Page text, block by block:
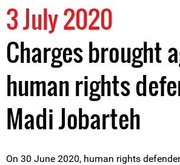
3 July 2020
Charges brought
human rights
Madi Jobarteh
On 30 June 2020, human rights